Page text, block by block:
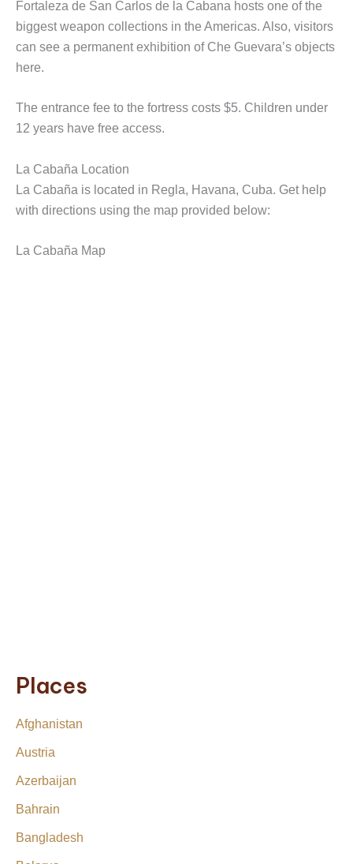
Fortaleza de San Carlos de la Cabana hosts one of the
biggest weapon collections in the Americas. Also, visitors
can see a permanent exhibition of Che Guevara’s objects
here.
The entrance fee to the fortress costs $5. Children under
12 years have free access.
La Cabaña Location
La Cabaña is located in Regla, Havana, Cuba. Get help
with directions using the map provided below:
La Cabaña Map
Places
Afghanistan
Austria
Azerbaijan
Bahrain
Bangladesh